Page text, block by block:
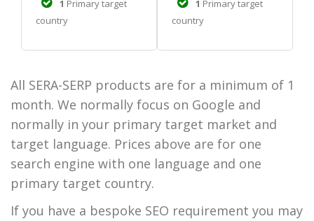
1 Primary target
country
1 Primary target
country
All SERA-SERP products are for a minimum of 1
month. We normally focus on Google and
normally in your primary target market and
target language. Prices above are for one
search engine with one language and one
primary target country.
If you have a bespoke SEO requirement you may